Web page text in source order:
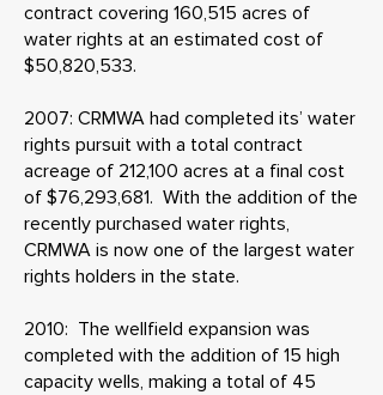
contract covering 160,515 acres of
water rights at an estimated cost of
$50,820,533.
2007: CRMWA had completed its’ water
rights pursuit with a total contract
acreage of 212,100 acres at a final cost
of $76,293,681. With the addition of the
recently purchased water rights,
CRMWA is now one of the largest water
rights holders in the state.
2010: The wellfield expansion was
completed with the addition of 15 high
capacity wells, making a total of 45